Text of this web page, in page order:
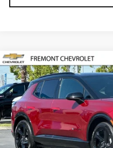
USED2026
EVRS
Price Drop
VIN:3GN7DSRP1TS128170
4098 mi
BUY
Compare Vehicle